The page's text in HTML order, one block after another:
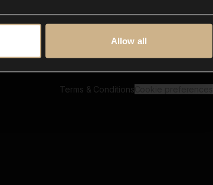
Allow all
Terms & Conditions